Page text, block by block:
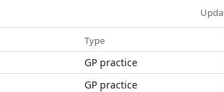
Type
GP practice
GP practice